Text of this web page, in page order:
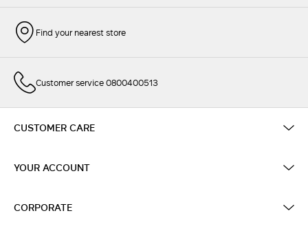
Find your nearest store
Customer service 0800400513
CUSTOMER CARE
YOUR ACCOUNT
CORPORATE